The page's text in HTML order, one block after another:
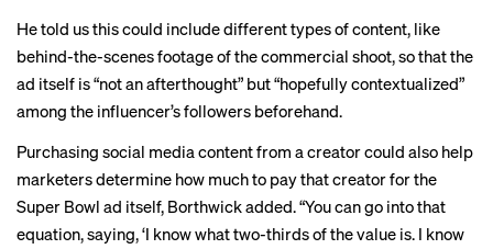
He told us this could include different types of content, like
behind-the-scenes footage of the commercial shoot, so that the
ad itself is “not an afterthought” but “hopefully contextualized”
among the influencer’s followers beforehand.
Purchasing social media content from a creator could also help
marketers determine how much to pay that creator for the
Super Bowl ad itself, Borthwick added. “You can go into that
equation, saying, ‘I know what two-thirds of the value is. I know